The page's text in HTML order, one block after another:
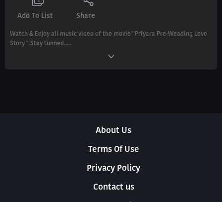
Add To List Share
Watch & Enjoy all music video of the movie "Priyara Pre-Weading Love
Story ".Stay tunned.....
About Us
Terms Of Use
Privacy Policy
Contact us